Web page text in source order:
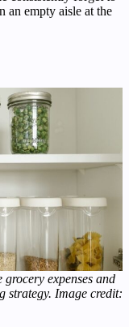
an empty aisle at the
expenses and
strategy. Image credit: